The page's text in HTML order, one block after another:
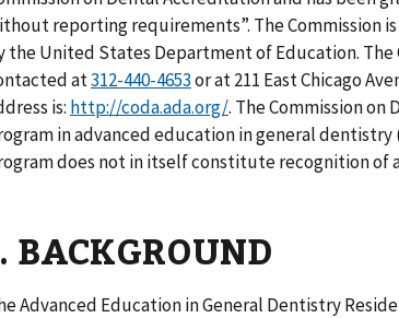
reporting requirements”. The Commission
the United States Department of Education.
at
or at 211 East Chicago
is: http://coda.ada.org/. The Commission
in advanced education in general
does not in itself constitute recognition of
BACKGROUND
Advanced Education in General Dentistry